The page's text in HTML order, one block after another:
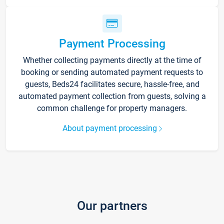
Payment Processing
Whether collecting payments directly at the time of
booking or sending automated payment requests to
guests, Beds24 facilitates secure, hassle-free, and
automated payment collection from guests, solving a
common challenge for property managers.
About payment processing
Our partners